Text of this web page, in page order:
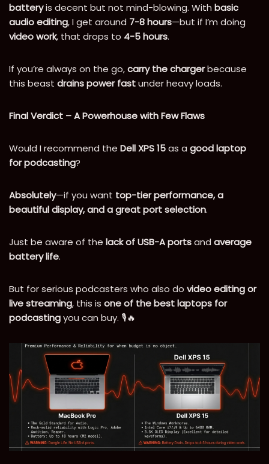
batteryis decent but not mind-blowing. With basic
audio editing, I get around 7-8 hours—but if I’m doing
video work, that drops to 4-5 hours.
If you’re always on the go,carry the chargerbecause
this beast drains power fastunder heavy loads.
Final Verdict – A Powerhouse with Few Flaws
Would I recommend the Dell XPS 15as a good laptop
for podcasting?
Absolutely—if you want top-tier performance, a
beautiful display, and a great port selection.
Just be aware of the lack of USB-A portsand average
battery life.
But for serious podcasters who also do video editing or
live streaming, this is one of the best laptops for
podcastingyou can buy. 🎙️🔥